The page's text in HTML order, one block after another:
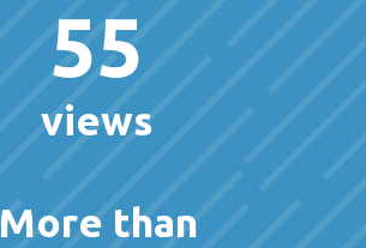
55
views
More than